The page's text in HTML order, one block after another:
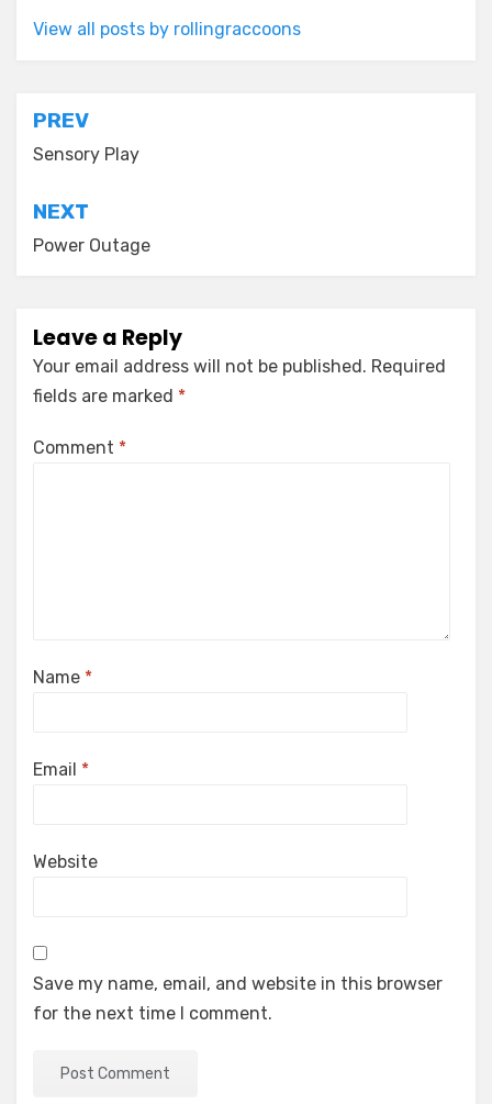
View all posts by rollingraccoons
Post
navigation
PREV
Sensory Play
NEXT
Power Outage
Leave a Reply
Your email address will not be published. Required
fields are marked *
Comment *
Name *
Email *
Website
Save my name, email, and website in this browser
for the next time I comment.